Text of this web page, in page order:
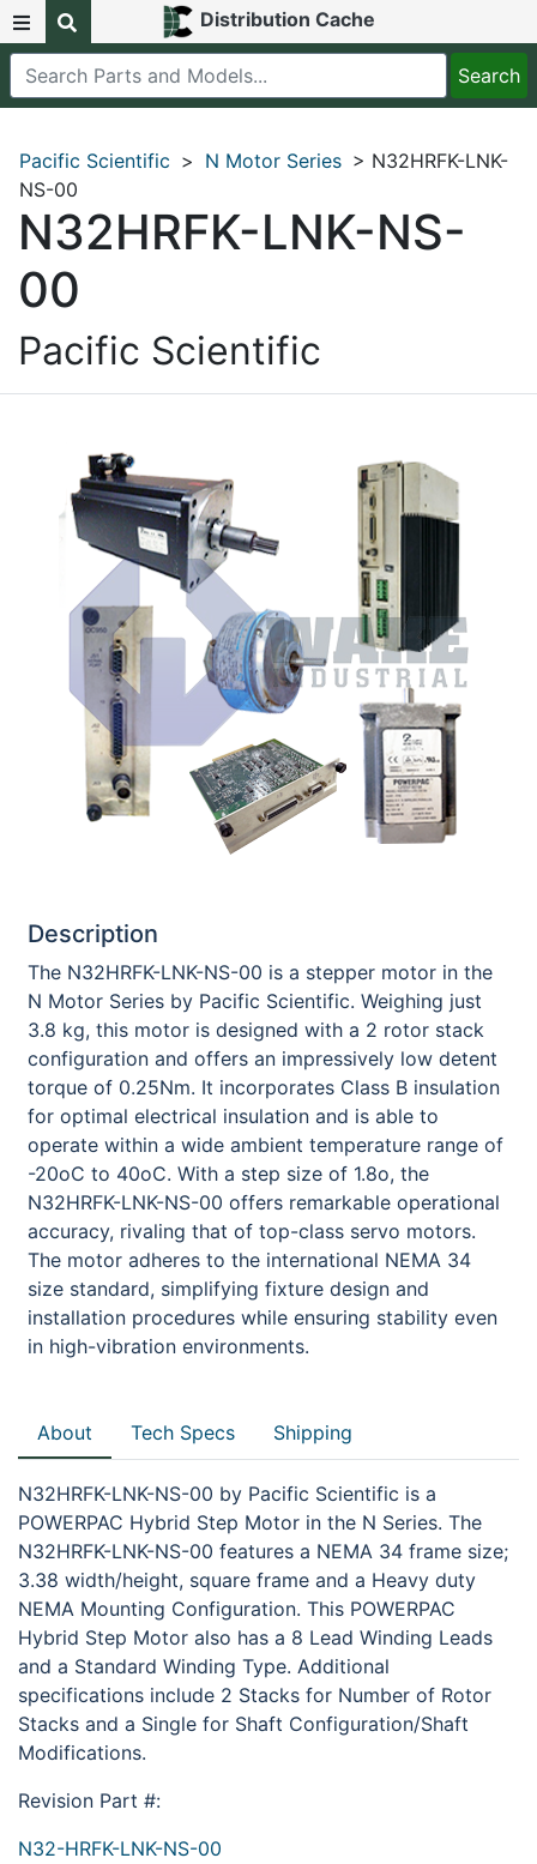
Distribution Cache
Pacific Scientific > N Motor Series > N32HRFK-LNK-
NS-00
N32HRFK-LNK-NS-
00
Pacific Scientific
Description
The N32HRFK-LNK-NS-00 is a stepper motor in the
N Motor Series by Pacific Scientific. Weighing just
3.8 kg, this motor is designed with a 2 rotor stack
configuration and offers an impressively low detent
torque of 0.25Nm. It incorporates Class B insulation
for optimal electrical insulation and is able to
operate within a wide ambient temperature range of
-20oC to 40oC. With a step size of 1.8o, the
N32HRFK-LNK-NS-00 offers remarkable operational
accuracy, rivaling that of top-class servo motors.
The motor adheres to the international NEMA 34
size standard, simplifying fixture design and
installation procedures while ensuring stability even
in high-vibration environments.
About Tech Specs Shipping
N32HRFK-LNK-NS-00 by Pacific Scientific is a
POWERPAC Hybrid Step Motor in the N Series. The
N32HRFK-LNK-NS-00 features a NEMA 34 frame size;
3.38 width/height, square frame and a Heavy duty
NEMA Mounting Configuration. This POWERPAC
Hybrid Step Motor also has a 8 Lead Winding Leads
and a Standard Winding Type. Additional
specifications include 2 Stacks for Number of Rotor
Stacks and a Single for Shaft Configuration/Shaft
Modifications.
Revision Part #:
N32-HRFK-LNK-NS-00